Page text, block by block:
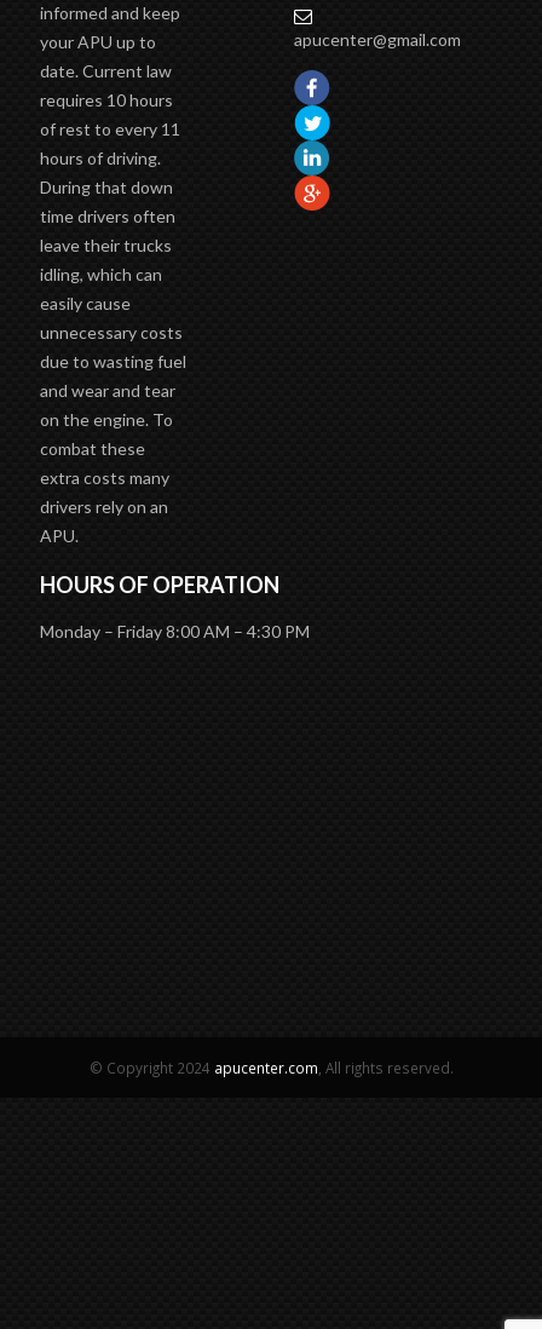
informed and keep
your APU up to
date. Current law
requires 10 hours
of rest to every 11
hours of driving.
During that down
time drivers often
leave their trucks
idling, which can
easily cause
unnecessary costs
due to wasting fuel
and wear and tear
on the engine. To
combat these
extra costs many
drivers rely on an
APU.
apucenter@gmail.com
HOURS OF OPERATION
Monday – Friday 8:00 AM – 4:30 PM
© Copyright 2024 apucenter.com , All rights reserved.